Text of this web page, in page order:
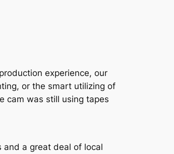
experience, our
or the smart utilizing of
cam was still using tapes
and a great deal of local